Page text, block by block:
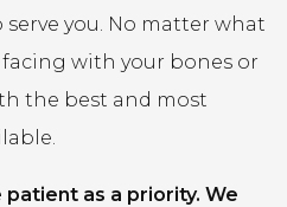
you. No matter what
facing with your bones or
the best and most
as a priority. We